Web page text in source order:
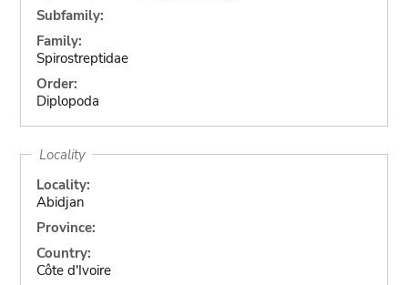
Subfamily:
Family:
Spirostreptidae
Order:
Diplopoda
Locality
Locality:
Abidjan
Province:
Country:
Côte d'Ivoire